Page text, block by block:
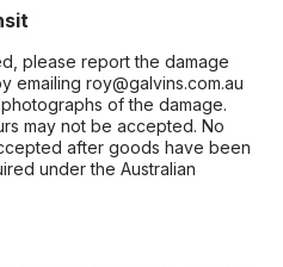
please report the damage
emailing roy@galvins.com.au
of the damage.
may not be accepted. No
after goods have been
under the Australian